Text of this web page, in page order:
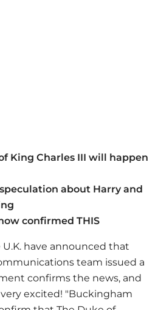
King Charles III will happen
about Harry and
confirmed THIS
have announced that
team issued a
confirms the news, and
excited! "Buckingham